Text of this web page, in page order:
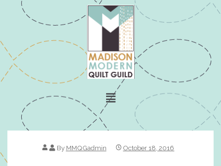
By MMQGadmin October 18, 2016